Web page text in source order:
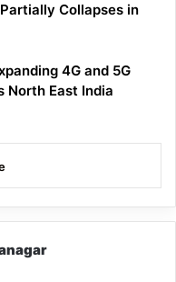
Collapses in
4G and 5G
North East India